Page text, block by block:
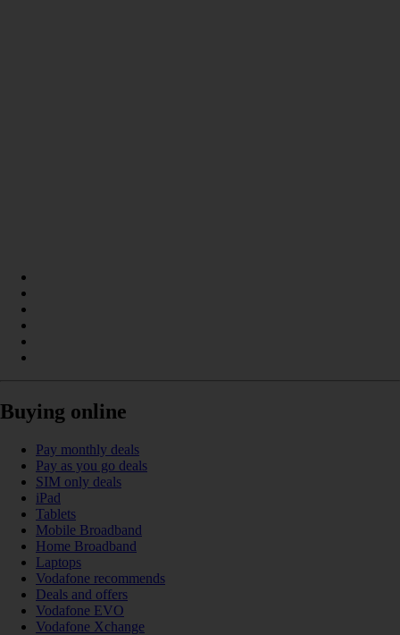
Buying online
Pay monthly deals
Pay as you go deals
SIM only deals
iPad
Tablets
Mobile Broadband
Home Broadband
Laptops
Vodafone recommends
Deals and offers
Vodafone EVO
Vodafone Xchange